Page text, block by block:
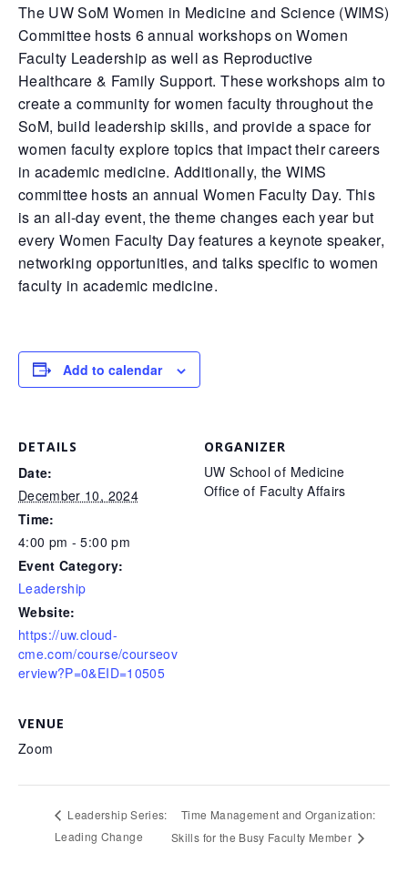
The UW SoM Women in Medicine and Science (WIMS)
Committee hosts 6 annual workshops on Women
Faculty Leadership as well as Reproductive
Healthcare & Family Support. These workshops aim to
create a community for women faculty throughout the
SoM, build leadership skills, and provide a space for
women faculty explore topics that impact their careers
in academic medicine. Additionally, the WIMS
committee hosts an annual Women Faculty Day. This
is an all-day event, the theme changes each year but
every Women Faculty Day features a keynote speaker,
networking opportunities, and talks specific to women
faculty in academic medicine.
Add to calendar
DETAILS
Date:
December 10, 2024
Time:
4:00 pm - 5:00 pm
Event Category:
Leadership
Website:
https://uw.cloud-
cme.com/course/courseov
erview?P=0&EID=10505
ORGANIZER
UW School of Medicine
Office of Faculty Affairs
VENUE
Zoom
Leadership Series:
Leading Change
Time Management and Organization:
Skills for the Busy Faculty Member